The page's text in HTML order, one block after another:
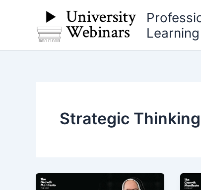
Strategic Thinking